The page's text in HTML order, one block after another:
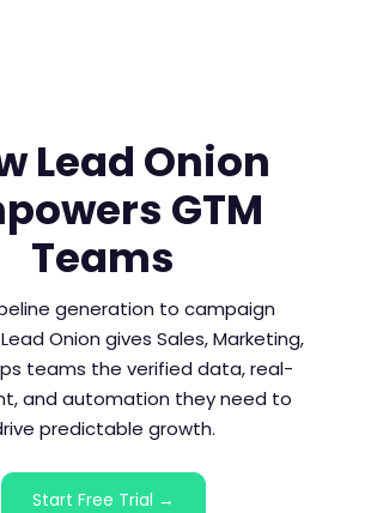
Lead Onion
GTM
Teams
generation to campaign
Onion gives Sales, Marketing,
teams the verified data, real-
and automation they need to
predictable growth.
Start Free Trial →